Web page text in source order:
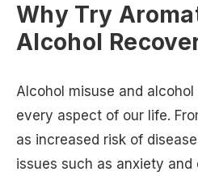
Why Try
Alcohol
Alcohol misuse and
every aspect of our life.
as increased risk of
issues such as anxiety and